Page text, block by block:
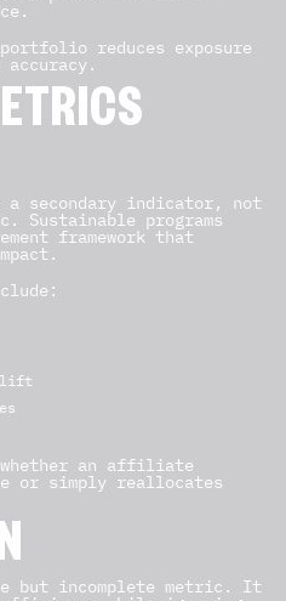
reduces exposure
a secondary indicator, not
Sustainable programs
framework that
lift
an affiliate
or simply reallocates
but incomplete metric. It